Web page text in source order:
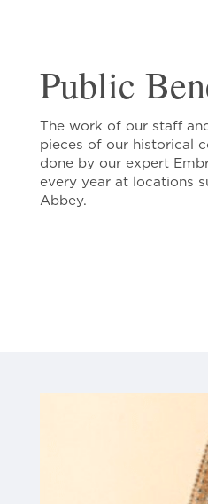
Public
The work of our staff
pieces of our historical
done by our expert
every year at locations
Abbey.